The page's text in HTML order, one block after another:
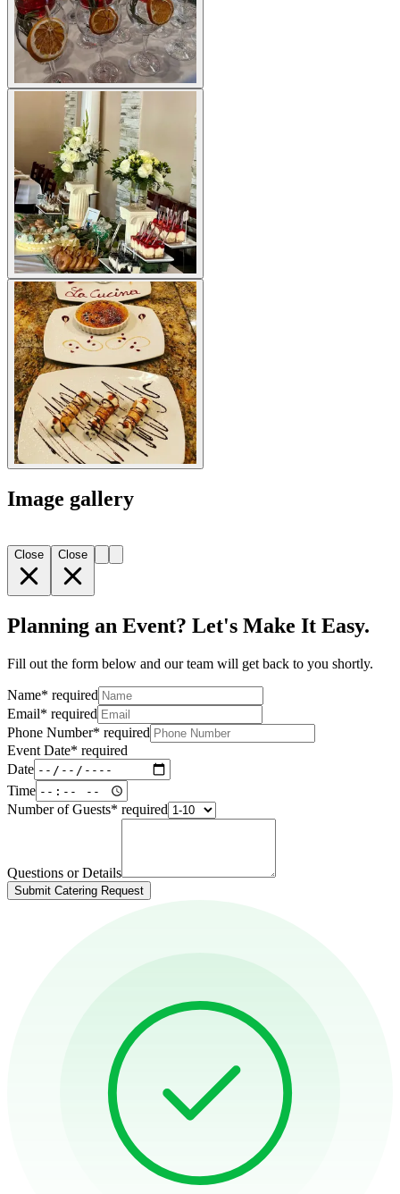
Image gallery
Close Close
Planning an Event? Let's Make It Easy.
Fill out the form below and our team will get back to you shortly.
Name* required
Email* required
Phone Number* required
Event Date* required
Date
Time
Number of Guests* required
Questions or Details
Submit Catering Request